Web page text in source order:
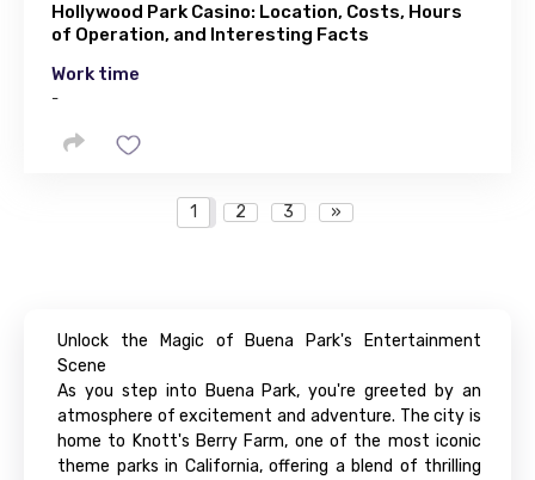
Hollywood Park Casino: Location, Costs, Hours
of Operation, and Interesting Facts
Work time
-
1 2 3 »
Unlock the Magic of Buena Park's Entertainment
Scene
As you step into Buena Park, you're greeted by an
atmosphere of excitement and adventure. The city is
home to Knott's Berry Farm, one of the most iconic
theme parks in California, offering a blend of thrilling